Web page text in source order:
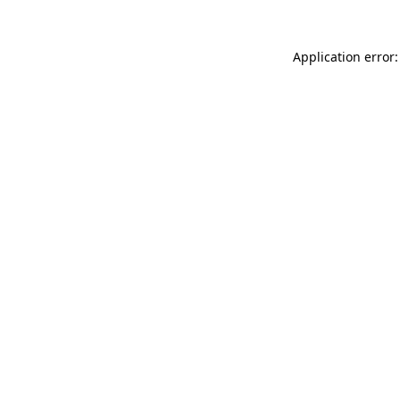
Application